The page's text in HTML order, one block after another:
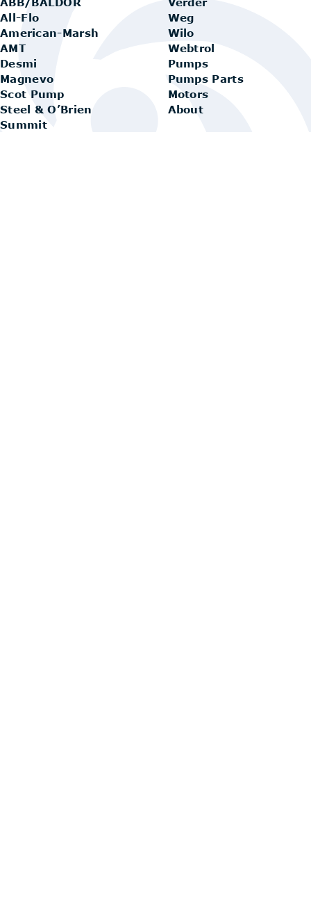
All-Flo
American-Marsh
AMT
Desmi
Magnevo
Scot Pump
Steel & O’Brien
Summit
Weg
Wilo
Webtrol
Pumps
Pumps Parts
Motors
About